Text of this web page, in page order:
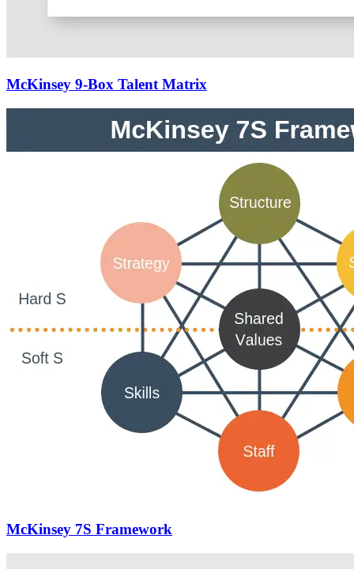
McKinsey 9-Box Talent Matrix
McKinsey 7S Framework